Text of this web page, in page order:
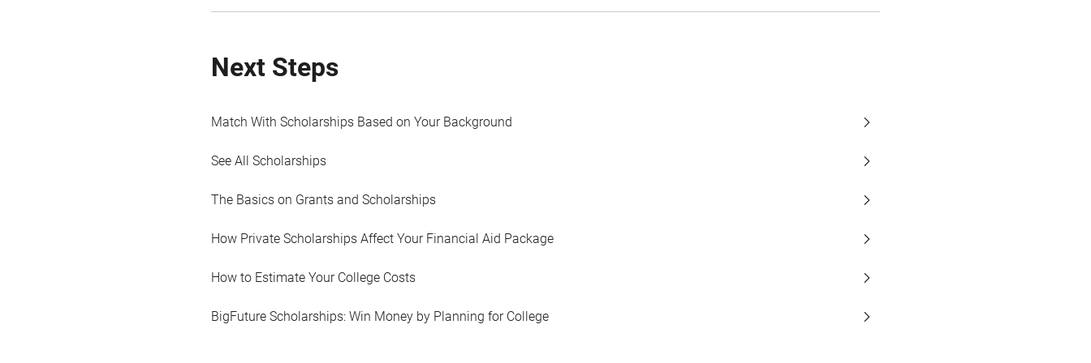
Next Steps
Match With Scholarships Based on Your Background
See All Scholarships
The Basics on Grants and Scholarships
How Private Scholarships Affect Your Financial Aid Package
How to Estimate Your College Costs
BigFuture Scholarships: Win Money by Planning for College